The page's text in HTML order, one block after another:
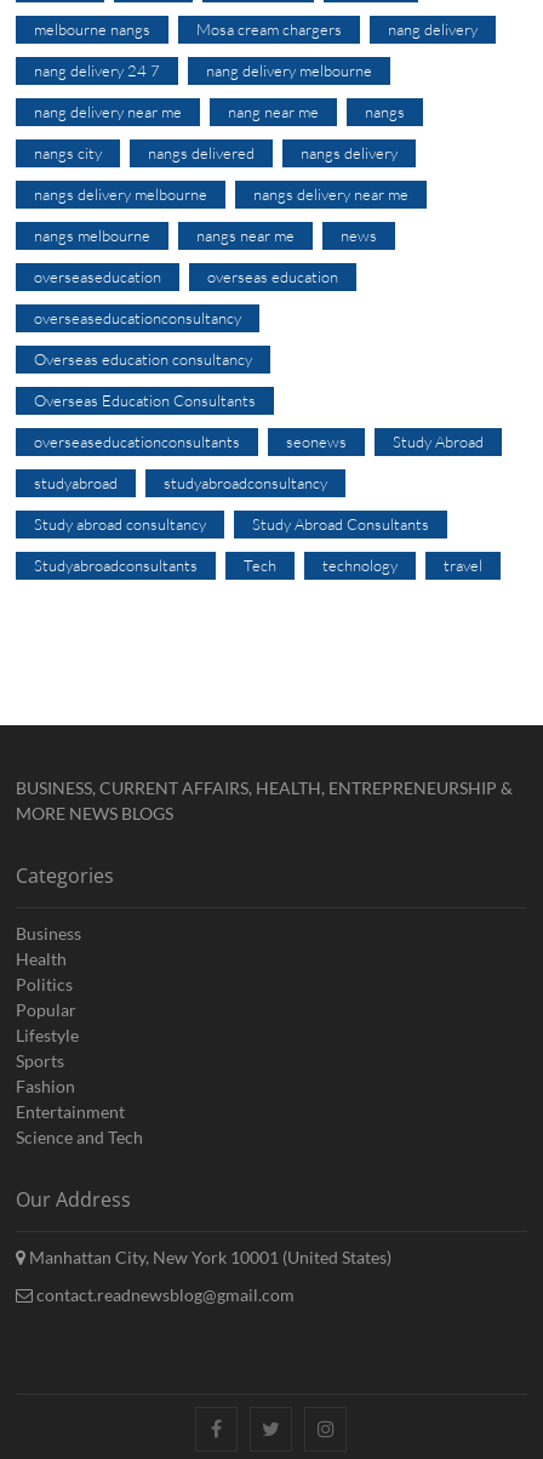
melbourne nangs Mosa cream chargers nang delivery
nang delivery 24 7 nang delivery melbourne
nang delivery near me nang near me nangs
nangs city nangs delivered nangs delivery
nangs delivery melbourne nangs delivery near me
nangs melbourne nangs near me news
overseaseducation overseas education
overseaseducationconsultancy
Overseas education consultancy
Overseas Education Consultants
overseaseducationconsultants seonews Study Abroad
studyabroad studyabroadconsultancy
Study abroad consultancy Study Abroad Consultants
Studyabroadconsultants Tech technology travel
BUSINESS, CURRENT AFFAIRS, HEALTH, ENTREPRENEURSHIP &
MORE NEWS BLOGS
Categories
Business
Health
Politics
Popular
Lifestyle
Sports
Fashion
Entertainment
Science and Tech
Our Address
Manhattan City, New York 10001 (United States)
contact.readnewsblog@gmail.com
FacebookTwitterInstagram